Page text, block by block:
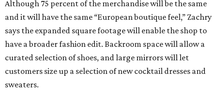
Although 75 percent of the merchandise will be the same
and it will have the same “European boutique feel,” Zachry
says the expanded square footage will enable the shop to
have a broader fashion edit. Backroom space will allow a
curated selection of shoes, and large mirrors will let
customers size up a selection of new cocktail dresses and
sweaters.